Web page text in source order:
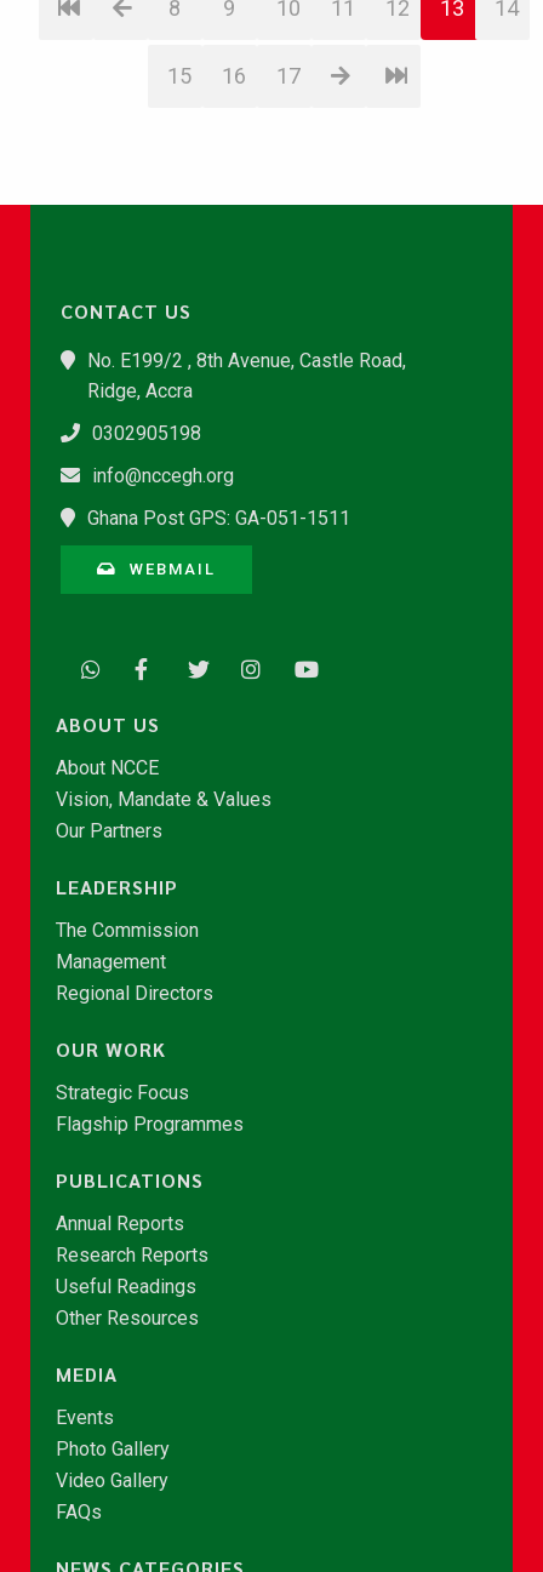
8 9 10 11 12 13 14
15 16 17
CONTACT US
No. E199/2 , 8th Avenue, Castle Road,
Ridge, Accra
0302905198
info@nccegh.org
Ghana Post GPS: GA-051-1511
WEBMAIL
ABOUT US
About NCCE
Vision, Mandate & Values
Our Partners
LEADERSHIP
The Commission
Management
Regional Directors
OUR WORK
Strategic Focus
Flagship Programmes
PUBLICATIONS
Annual Reports
Research Reports
Useful Readings
Other Resources
MEDIA
Events
Photo Gallery
Video Gallery
FAQs